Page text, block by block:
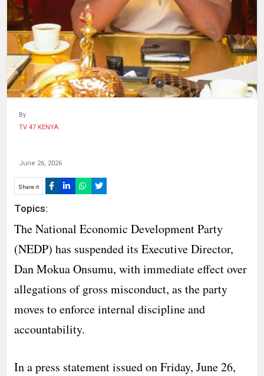
By
TV 47 KENYA
June 26, 2026
Share it
Topics:
The National Economic Development Party
(NEDP) has suspended its Executive Director,
Dan Mokua Onsumu, with immediate effect over
allegations of gross misconduct, as the party
moves to enforce internal discipline and
accountability.
In a press statement issued on Friday, June 26,